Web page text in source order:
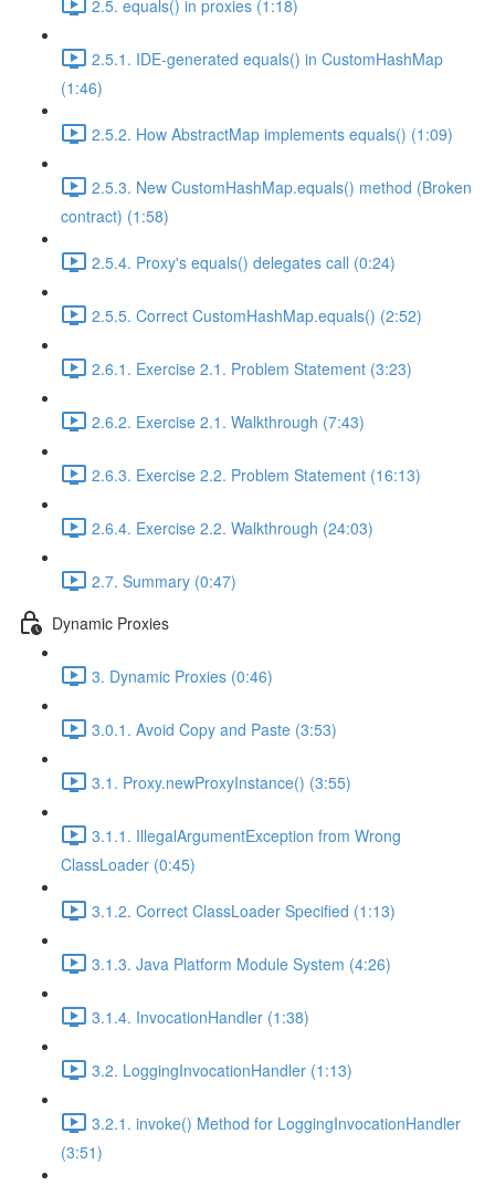
2.5. equals() in proxies (1:18)
2.5.1. IDE-generated equals() in CustomHashMap
(1:46)
2.5.2. How AbstractMap implements equals() (1:09)
2.5.3. New CustomHashMap.equals() method (Broken
contract) (1:58)
2.5.4. Proxy's equals() delegates call (0:24)
2.5.5. Correct CustomHashMap.equals() (2:52)
2.6.1. Exercise 2.1. Problem Statement (3:23)
2.6.2. Exercise 2.1. Walkthrough (7:43)
2.6.3. Exercise 2.2. Problem Statement (16:13)
2.6.4. Exercise 2.2. Walkthrough (24:03)
2.7. Summary (0:47)
Dynamic Proxies
3. Dynamic Proxies (0:46)
3.0.1. Avoid Copy and Paste (3:53)
3.1. Proxy.newProxyInstance() (3:55)
3.1.1. IllegalArgumentException from Wrong
ClassLoader (0:45)
3.1.2. Correct ClassLoader Specified (1:13)
3.1.3. Java Platform Module System (4:26)
3.1.4. InvocationHandler (1:38)
3.2. LoggingInvocationHandler (1:13)
3.2.1. invoke() Method for LoggingInvocationHandler
(3:51)